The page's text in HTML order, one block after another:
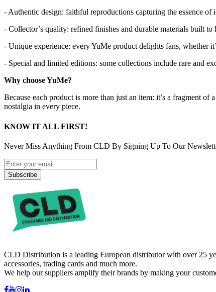
- Authentic design: faithful reproductions capturing the essence of
- Collector’s quality: refined finishes and durable materials built to
- Unique experience: every YuMe product delights fans, whether
- Special and limited editions: some collections include rare and
Why choose YuMe?
Because each product is more than just an item: it’s a fragment
nostalgia in every piece.
KNOW IT ALL FIRST!
Never Miss Anything From CLD By Signing Up To Our
Subscribe
CLD Distribution is a leading European distributor with over 25
accessories, trading cards and much more.
We help our suppliers amplify their brands by making your